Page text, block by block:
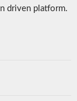
driven platform.